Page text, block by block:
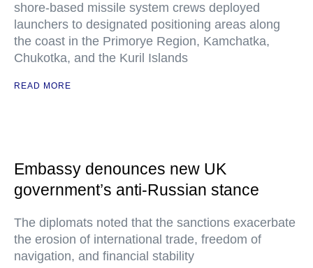
shore-based missile system crews deployed
launchers to designated positioning areas along
the coast in the Primorye Region, Kamchatka,
Chukotka, and the Kuril Islands
READ MORE
Embassy denounces new UK
government’s anti-Russian stance
The diplomats noted that the sanctions exacerbate
the erosion of international trade, freedom of
navigation, and financial stability